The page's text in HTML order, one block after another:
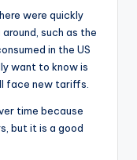
were quickly
such as the
in the US
want to know is
face new tariffs.
time because
but it is a good